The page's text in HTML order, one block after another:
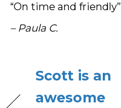
“On time and friendly”
– Paula C.
Scott is an
awesome